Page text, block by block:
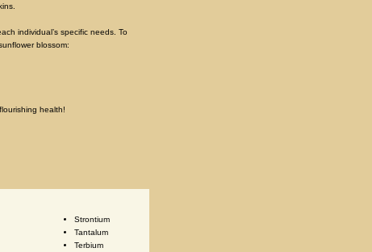
individual’s specific needs. To
blossom:
health!
Strontium
Tantalum
Terbium